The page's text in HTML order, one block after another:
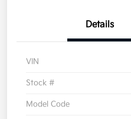
Details
VIN
Stock #
Model Code